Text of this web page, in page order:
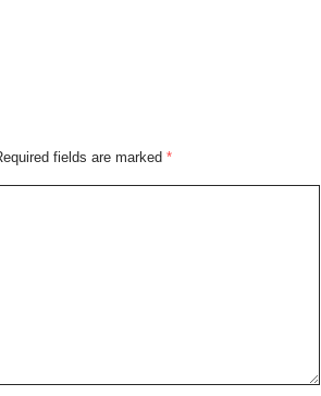
fields are marked *